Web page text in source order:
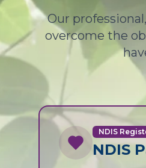
Our
overcome the
NDIS
NDIS